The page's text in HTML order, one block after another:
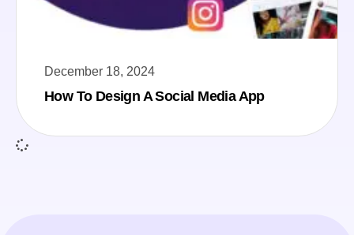
December 18, 2024
How To Design A Social Media App